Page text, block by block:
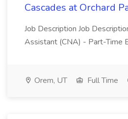
Cascades at Orchard
Job Description Job
Assistant (CNA) - Part-Time
Orem, UT Full Time